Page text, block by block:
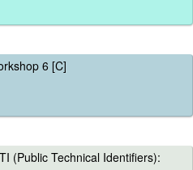
6 [C]
(Public Technical Identifiers):